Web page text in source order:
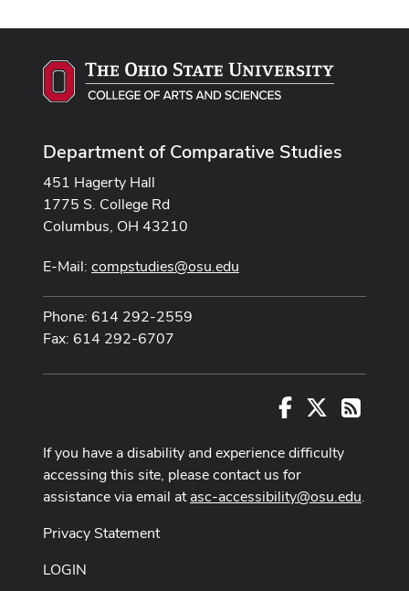
Department of Comparative Studies
451 Hagerty Hall
1775 S. College Rd
Columbus, OH 43210
E-Mail: compstudies@osu.edu
Phone: 614 292-2559
Fax: 614 292-6707
Facebook RSS
If you have a disability and experience difficulty
accessing this site, please contact us for
assistance via email atasc-accessibility@osu.edu.
Privacy Statement
LOGIN